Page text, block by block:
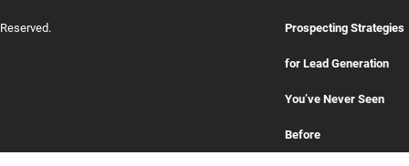
Reserved. Prospecting Strategies
for Lead Generation
You’ve Never Seen
Before